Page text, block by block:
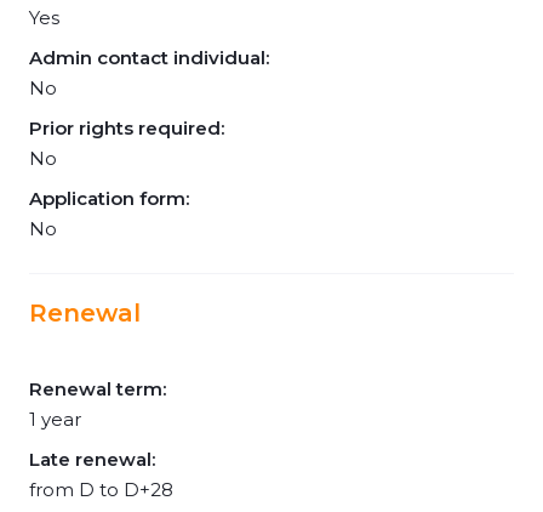
Yes
Admin contact individual:
No
Prior rights required:
No
Application form:
No
Renewal
Renewal term:
1 year
Late renewal:
from D to D+28